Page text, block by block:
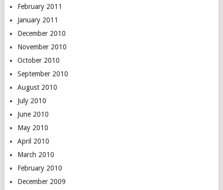
February 2011
January 2011
December 2010
November 2010
October 2010
September 2010
August 2010
July 2010
June 2010
May 2010
April 2010
March 2010
February 2010
December 2009